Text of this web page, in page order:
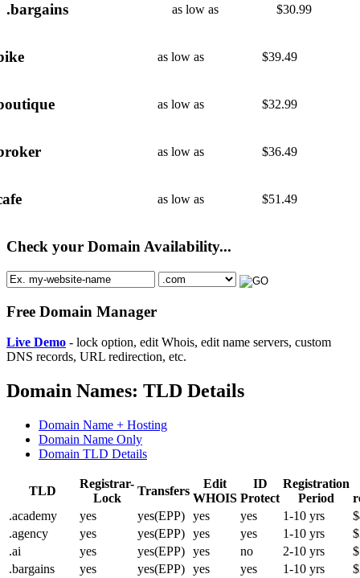
.bargains as low as $30.99
as low as $39.49
as low as $32.99
as low as $36.49
as low as $51.49
Check your Domain Availability...
Free Domain Manager
Live Demo - lock option, edit Whois, edit name servers, custom
DNS records, URL redirection, etc.
Domain Names: TLD Details
Domain Name + Hosting
Domain Name Only
Domain TLD Details
TLD
Registrar-
Lock
Transfers
Edit
WHOIS
ID
Protect
Registration
Period
.academy
yes yes(EPP) yes yes 1-10 yrs
.agency
yes yes(EPP) yes yes 1-10 yrs
.ai
yes yes(EPP) yes no 2-10 yrs
.bargains
yes yes(EPP) yes yes 1-10 yrs